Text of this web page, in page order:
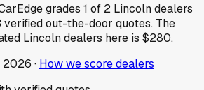
grades 1 of 2 Lincolndealers
verified out-the-door quotes. The
Lincolndealers here is $280.
2026 · How we score dealers